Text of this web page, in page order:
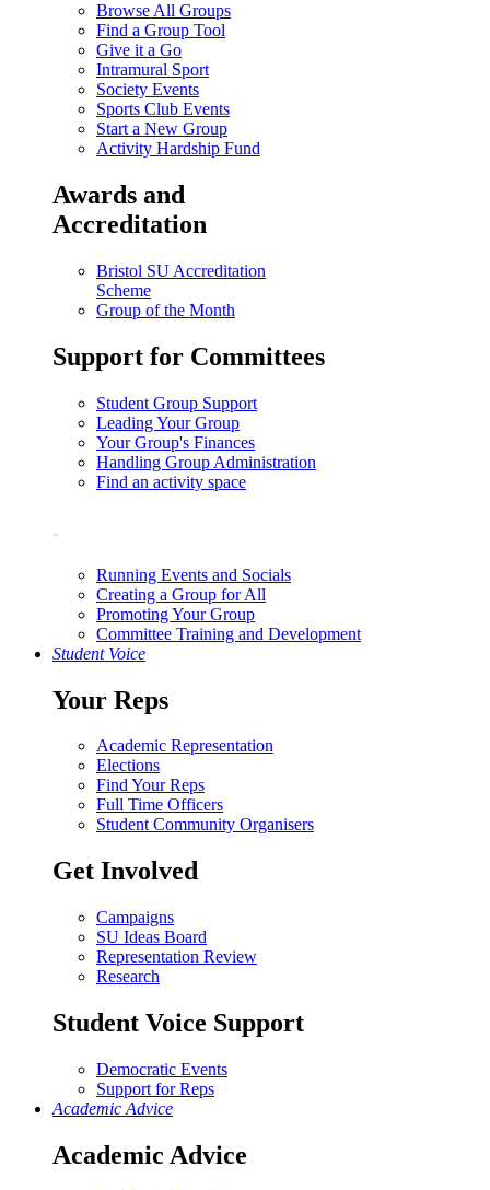
Browse All Groups
Find a Group Tool
Give it a Go
Intramural Sport
Society Events
Sports Club Events
Start a New Group
Activity Hardship Fund
Awards and
Accreditation
Bristol SU Accreditation
Scheme
Group of the Month
Support for Committees
Student Group Support
Leading Your Group
Your Group's Finances
Handling Group Administration
Find an activity space
.
Running Events and Socials
Creating a Group for All
Promoting Your Group
Committee Training and Development
Student Voice
Your Reps
Academic Representation
Elections
Find Your Reps
Full Time Officers
Student Community Organisers
Get Involved
Campaigns
SU Ideas Board
Representation Review
Research
Student Voice Support
Democratic Events
Support for Reps
Academic Advice
Academic Advice